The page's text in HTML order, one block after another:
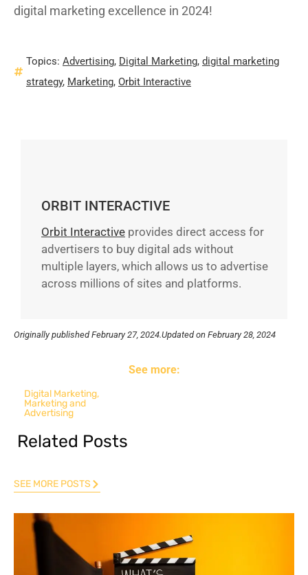
digital marketing excellence in 2024!
Topics: Advertising, Digital Marketing, digital marketing
strategy, Marketing, Orbit Interactive
ORBIT INTERACTIVE
Orbit Interactive provides direct access for
advertisers to buy digital ads without
multiple layers, which allows us to advertise
across millions of sites and platforms.
Originally published February 27, 2024.Updated on February 28, 2024
See more:
Digital Marketing,
Marketing and
Advertising
Related Posts
SEE MORE POSTS